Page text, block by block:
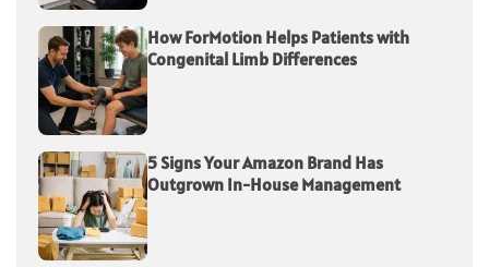
How ForMotion Helps Patients with
Congenital Limb Differences
5 Signs Your Amazon Brand Has
Outgrown In-House Management